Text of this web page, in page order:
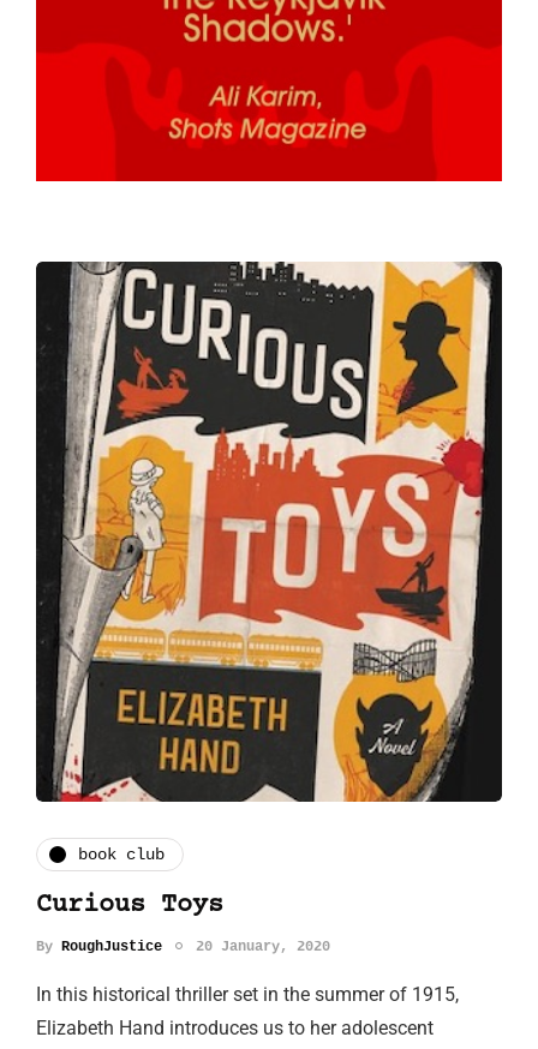
book club
Curious Toys
By RoughJustice 20 January, 2020
In this historical thriller set in the summer of 1915,
Elizabeth Hand introduces us to her adolescent